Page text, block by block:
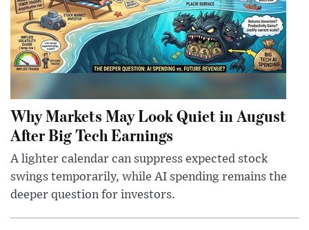
Why Markets May Look Quiet in August
After Big Tech Earnings
A lighter calendar can suppress expected stock
swings temporarily, while AI spending remains the
deeper question for investors.